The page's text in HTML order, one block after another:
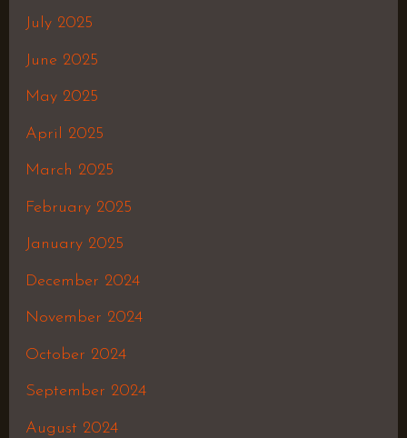
July 2025
June 2025
May 2025
April 2025
March 2025
February 2025
January 2025
December 2024
November 2024
October 2024
September 2024
August 2024